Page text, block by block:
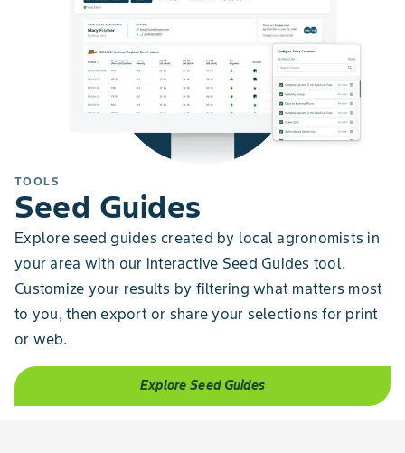
TOOLS
Seed Guides
Explore seed guides created by local agronomists in
your area with our interactive Seed Guides tool.
Customize your results by filtering what matters most
to you, then export or share your selections for print
or web.
Explore Seed Guides